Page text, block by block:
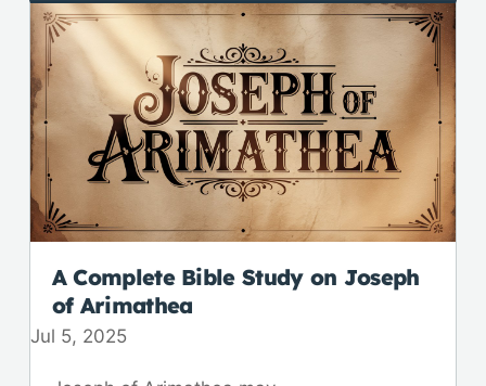
A Complete Bible Study on Joseph
of Arimathea
Jul 5, 2025